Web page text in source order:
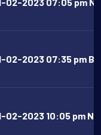
02-2023 07:35 pm
02-2023 10:05 pm